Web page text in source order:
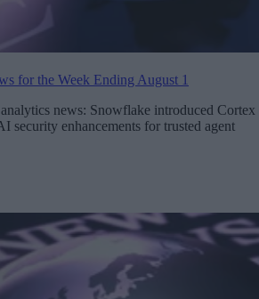
for the Week Ending August 1
news: Snowflake introduced Cortex
security enhancements for trusted agent